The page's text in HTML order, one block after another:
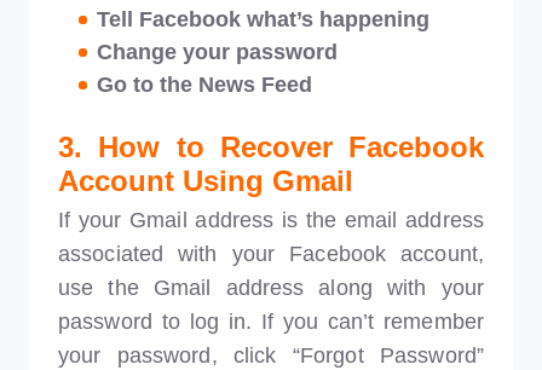
Tell Facebook what’s happening
Change your password
Go to the News Feed
3. How to Recover Facebook
Account Using Gmail
If your Gmail address is the email address
associated with your Facebook account,
use the Gmail address along with your
password to log in. If you can’t remember
your password, click “Forgot Password”